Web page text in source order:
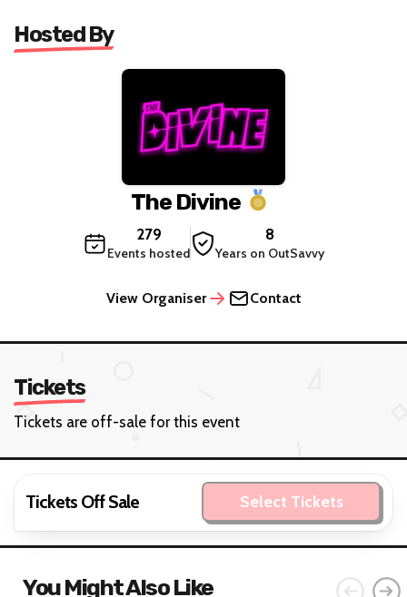
Hosted By
The Divine
279
Events hosted
8
Years on OutSavvy
View Organiser Contact
Tickets
Tickets are off-sale for this event
Tickets Off Sale Select Tickets
You Might Also Like